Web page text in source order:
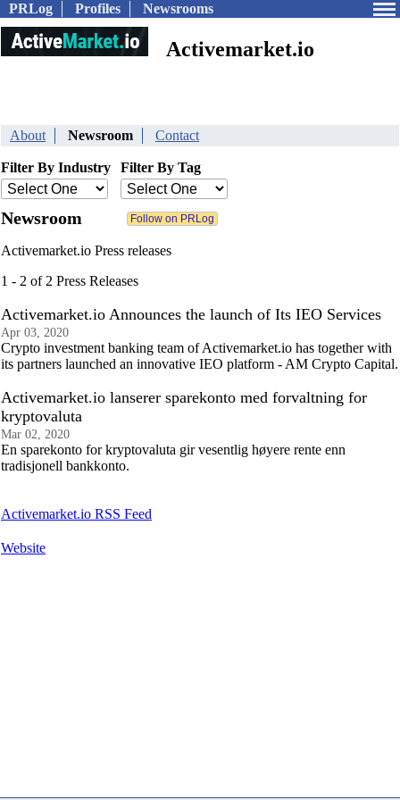
PRLog Profiles Newsrooms
Activemarket.io
About Newsroom Contact
Filter By Industry Filter By Tag
Newsroom
Activemarket.io Press releases
1 - 2 of 2 Press Releases
Activemarket.io Announces the launch of Its IEO Services
Apr 03, 2020
Crypto investment banking team of Activemarket.io has together with
its partners launched an innovative IEO platform - AM Crypto Capital.
Activemarket.io lanserer sparekonto med forvaltning for
kryptovaluta
Mar 02, 2020
En sparekonto for kryptovaluta gir vesentlig høyere rente enn
tradisjonell bankkonto.
Activemarket.io RSS Feed
Website